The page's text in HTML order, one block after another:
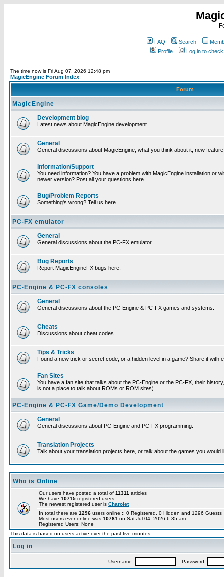
FAQ Search
Profile
Log in to
The time now is Fri Aug 07, 2026 12:48 pm
MagicEngine Forum Index
Forum
MagicEngine
Development blog
Latest news about MagicEngine development
General
General discussions about MagicEngine, what you think about it, new
Information/Support
You need information? You have a problem with MagicEngine installation or
newer version? Post all your questions here.
Bug/Problem Reports
Something's wrong? Tell us here.
PC-FX emulator
General
General discussions about the PC-FX emulator.
Bug Reports
Report MagicEngineFX bugs here.
PC-Engine & PC-FX consoles
General
General discussions about the PC-Engine & PC-FX games and systems.
Cheats
Discussions about cheat codes.
Tips & Tricks
Found a new trick or secret code, or a hidden level in a game? Share it with
Fan Sites
You have a fan site that talks about the PC-Engine or the PC-FX, their
is not a place to talk about ROMs or ROM sites)
PC-Engine & PC-FX Game/Demo Development
General
General discussions about PC-Engine and PC-FX programming.
Translation Projects
Talk about your translation projects here, or talk about the games you would
Who is Online
Our users have posted a total of 11311 articles
We have 10715 registered users
The newest registered user is Charolet
In total there are 1296 users online :: 0 Registered, 0 Hidden and 1296
Most users ever online was 10781 on Sat Jul 04, 2026 6:35 am
Registered Users: None
This data is based on users active over the past five minutes
Log in
Username: Password: